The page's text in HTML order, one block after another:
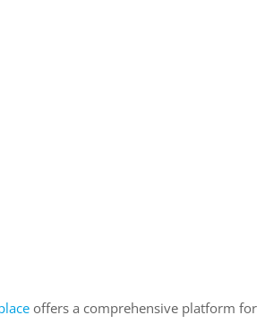
offers a comprehensive platform for